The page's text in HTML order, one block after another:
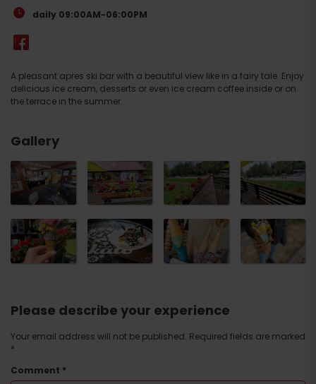
A pleasant apres ski bar with a beautiful view like in a fairy tale. Enjoy
delicious ice cream, desserts or even ice cream coffee inside or on
the terrace in the summer.
daily 09:00AM-06:00PM
Gallery
Please describe your experience
Your email address will not be published. Required fields are marked
*
Comment *